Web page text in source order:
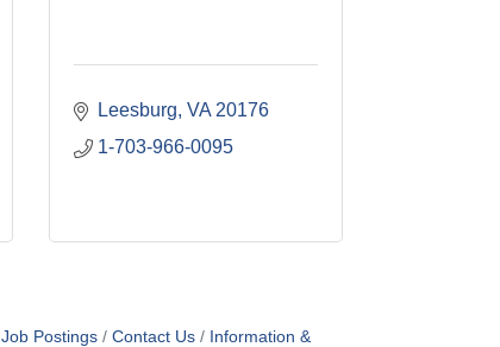
Leesburg VA 20176
1-703-966-0095
Job Postings Contact Us
Information &